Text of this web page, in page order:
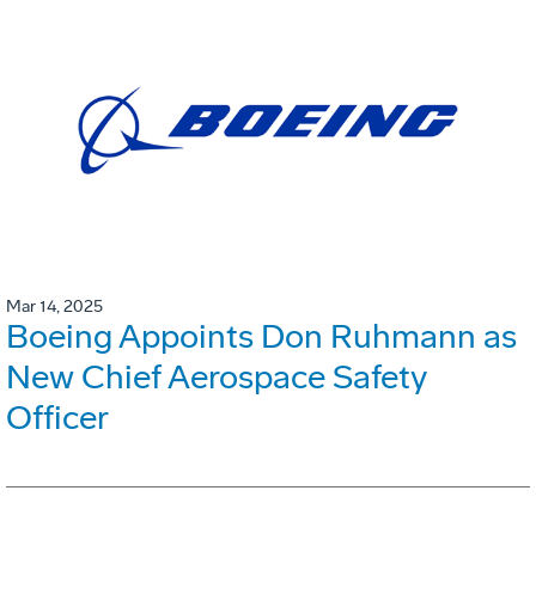
Mar 14, 2025
Boeing Appoints Don Ruhmann as
New Chief Aerospace Safety
Officer